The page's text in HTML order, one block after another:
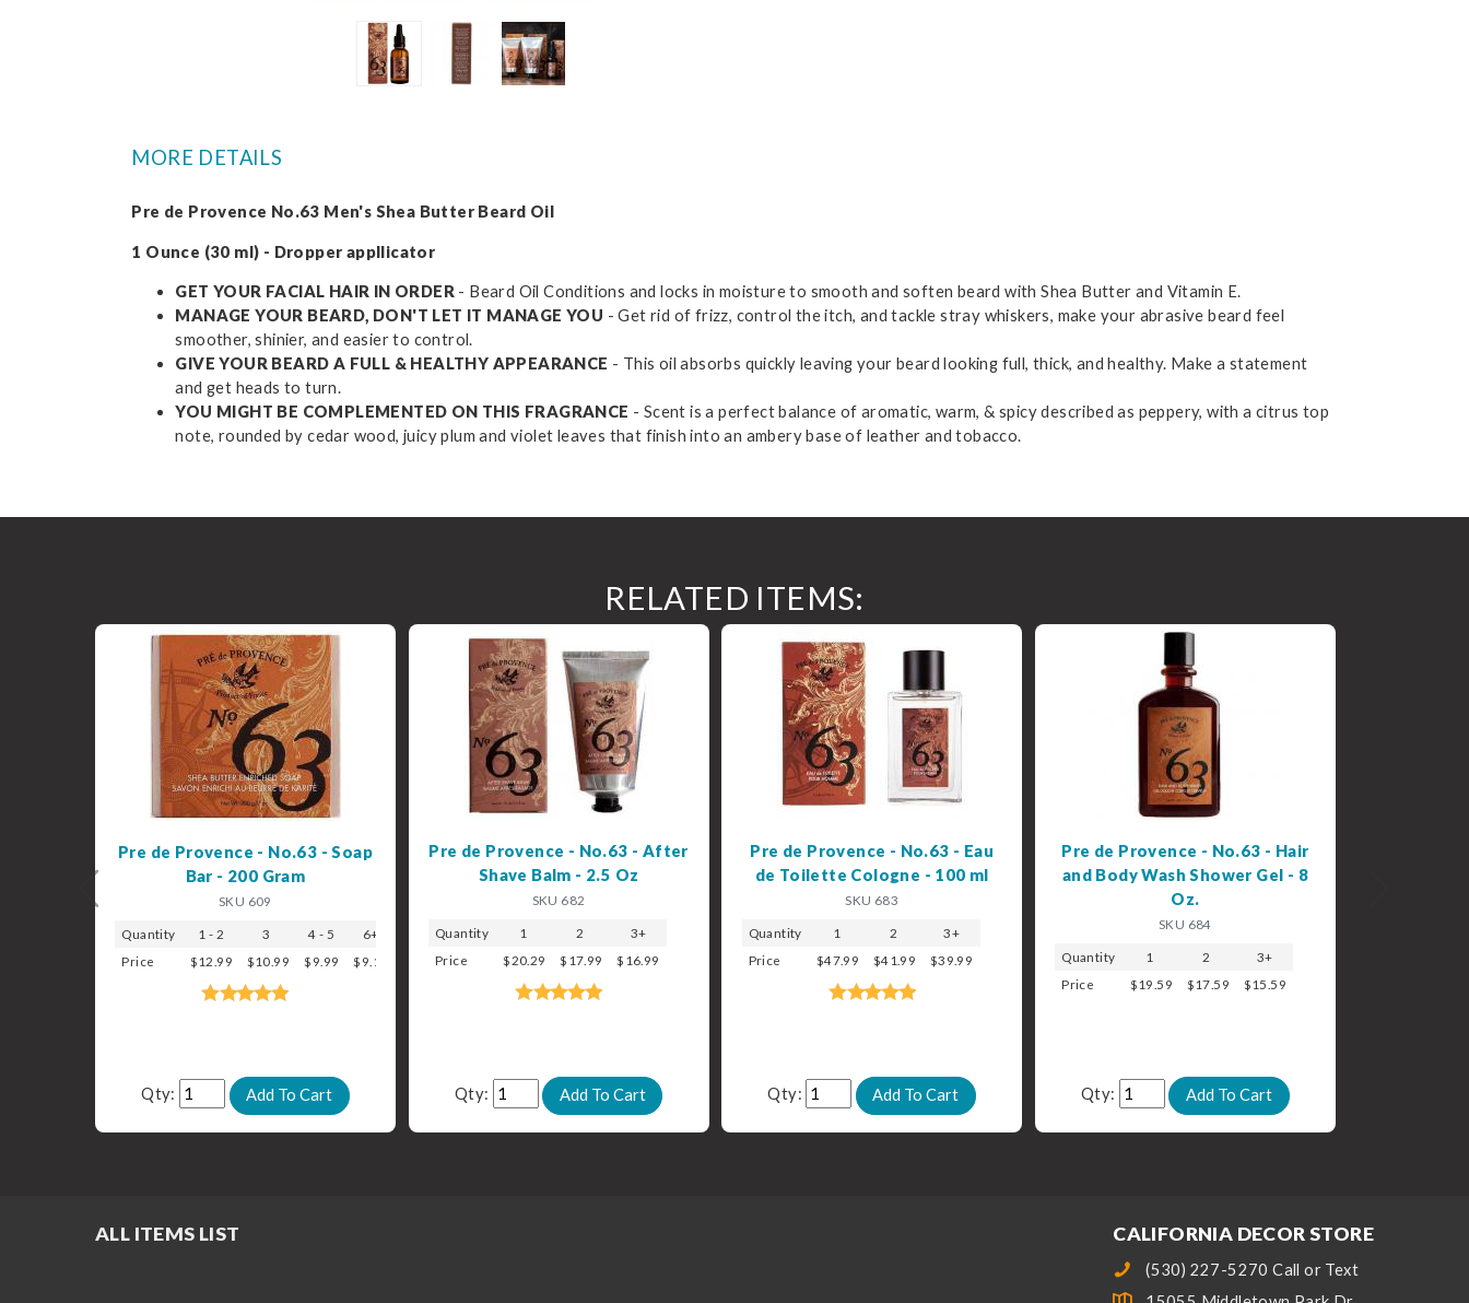
MORE DETAILS
Pre de Provence No.63 Men's Shea Butter Beard Oil
1 Ounce (30 ml) - Dropper appllicator
GET YOUR FACIAL HAIR IN ORDER - Beard Oil Conditions and locks in moisture to smooth and soften beard with Shea Butter and Vitamin E.
MANAGE YOUR BEARD, DON'T LET IT MANAGE YOU - Get rid of frizz, control the itch, and tackle stray whiskers, make your abrasive beard feel
smoother, shinier, and easier to control.
GIVE YOUR BEARD A FULL & HEALTHY APPEARANCE - This oil absorbs quickly leaving your beard looking full, thick, and healthy. Make a statement
and get heads to turn.
YOU MIGHT BE COMPLEMENTED ON THIS FRAGRANCE - Scent is a perfect balance of aromatic, warm, & spicy described as peppery, with a citrus top
note, rounded by cedar wood, juicy plum and violet leaves that finish into an ambery base of leather and tobacco.
RELATED ITEMS:
Pre de Provence - No.63 - Soap
Bar - 200 Gram
SKU 609
Quantity 1 - 2 3 4 - 5
6+
Price
$12.99 $10.99 $9.99 $9.19
Qty:
Pre de Provence - No.63 - After
Shave Balm - 2.5 Oz
SKU 682
Quantity 1 2
3+
Price
$20.29 $17.99 $16.99
Qty:
Pre de Provence - No.63 - Eau
de Toilette Cologne - 100 ml
SKU 683
Quantity 1 2
3+
Price
$47.99 $41.99 $39.99
Qty:
Pre de Provence - No.63 - Hair
and Body Wash Shower Gel - 8
Oz.
SKU 684
Quantity 1 2
3+
Price
$19.59 $17.59 $15.59
Qty:
ALL ITEMS LIST CALIFORNIA DECOR STORE
(530) 227-5270 Call or Text